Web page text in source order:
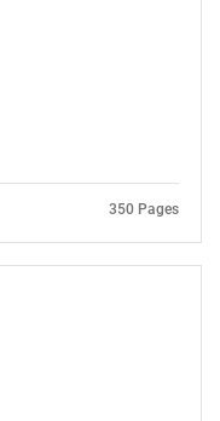
350 Pages